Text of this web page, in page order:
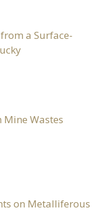
a Surface-
Wastes
on Metalliferous